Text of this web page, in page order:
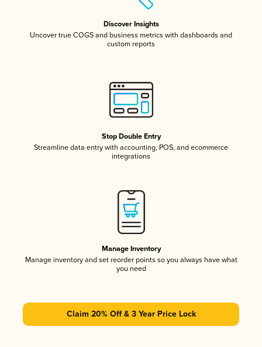
Discover Insights
Uncover true COGS and business metrics with dashboards and
custom reports
Stop Double Entry
Streamline data entry with accounting, POS, and ecommerce
integrations
Manage Inventory
Manage inventory and set reorder points so you always have what
you need
Claim 20% Off & 3 Year Price Lock